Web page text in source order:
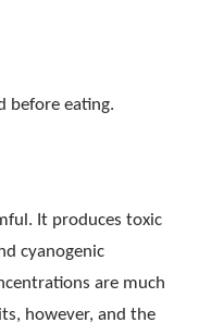
before eating.
It produces toxic
cyanogenic
are much
however, and the